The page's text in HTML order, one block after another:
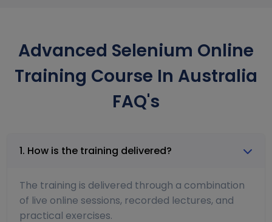
Advanced Selenium Online
Training Course In Australia
FAQ's
1. How is the training delivered?
The training is delivered through a combination
of live online sessions, recorded lectures, and
practical exercises.